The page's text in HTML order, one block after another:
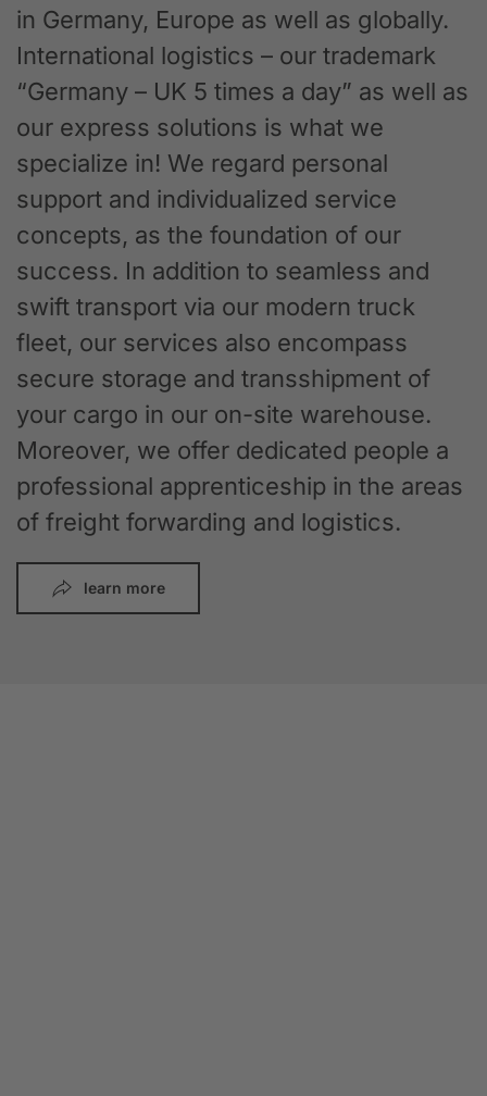
in Germany, Europe as well as globally.
International logistics – our trademark
“Germany – UK 5 times a day” as well as
our express solutions is what we
specialize in! We regard personal
support and individualized service
concepts, as the foundation of our
success. In addition to seamless and
swift transport via our modern truck
fleet, our services also encompass
secure storage and transshipment of
your cargo in our on-site warehouse.
Moreover, we offer dedicated people a
professional apprenticeship in the areas
of freight forwarding and logistics.
learn more